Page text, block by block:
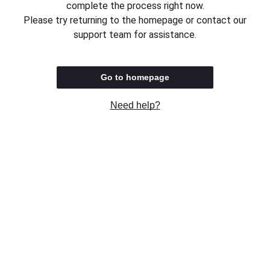
complete the process right now.
Please try returning to the homepage or contact our
support team for assistance.
Go to homepage
Need help?